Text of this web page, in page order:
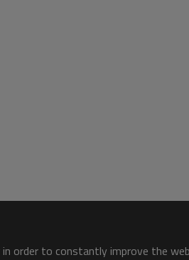
order to constantly improve the